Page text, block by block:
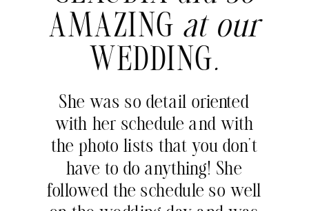
She was so detail oriented
with her schedule and with
the photo lists that you don’t
have to do anything! She
followed the schedule so well
AMAZING at our
WEDDING.